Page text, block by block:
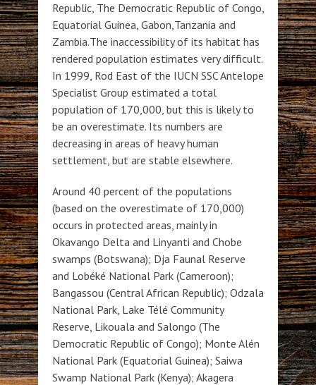
Republic, The Democratic Republic of Congo,
Equatorial Guinea, Gabon,Tanzania and
Zambia.The inaccessibility of its habitat has
rendered population estimates very difficult.
In 1999, Rod East of the IUCN SSC Antelope
Specialist Group estimated a total
population of 170,000, but this is likely to
be an overestimate. Its numbers are
decreasing in areas of heavy human
settlement, but are stable elsewhere.
Around 40 percent of the populations
(based on the overestimate of 170,000)
occurs in protected areas, mainly in
Okavango Delta and Linyanti and Chobe
swamps (Botswana); Dja Faunal Reserve
and Lobéké National Park (Cameroon);
Bangassou (Central African Republic); Odzala
National Park, Lake Télé Community
Reserve, Likouala and Salongo (The
Democratic Republic of Congo); Monte Alén
National Park (Equatorial Guinea); Saiwa
Swamp National Park (Kenya); Akagera